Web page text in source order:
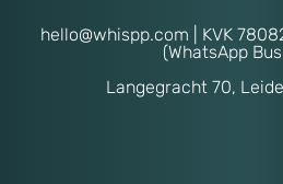
hello@whispp.com | KVK
(WhatsApp
Langegracht 70,